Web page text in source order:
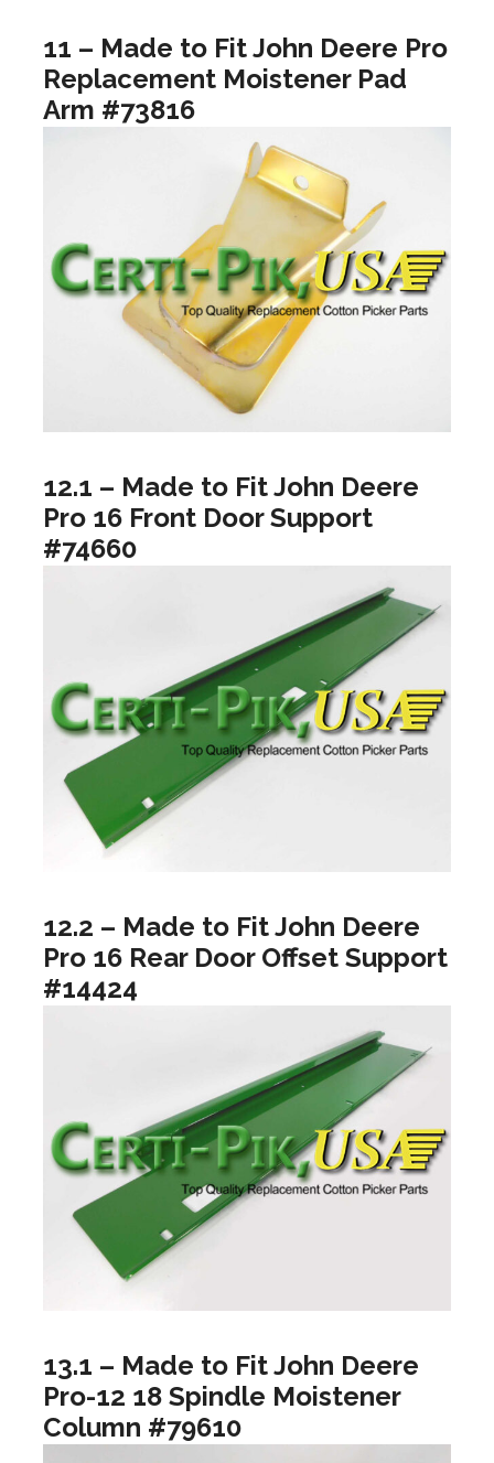
11 – Made to Fit John Deere Pro
Replacement Moistener Pad
Arm #73816
12.1 – Made to Fit John Deere
Pro 16 Front Door Support
#74660
12.2 – Made to Fit John Deere
Pro 16 Rear Door Offset Support
#14424
13.1 – Made to Fit John Deere
Pro-12 18 Spindle Moistener
Column #79610